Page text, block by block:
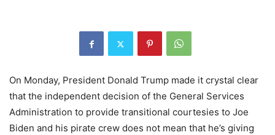
On Monday, President Donald Trump made it crystal clear
that the independent decision of the General Services
Administration to provide transitional courtesies to Joe
Biden and his pirate crew does not mean that he’s giving